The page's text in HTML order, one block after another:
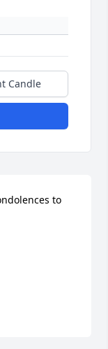
Candle
to